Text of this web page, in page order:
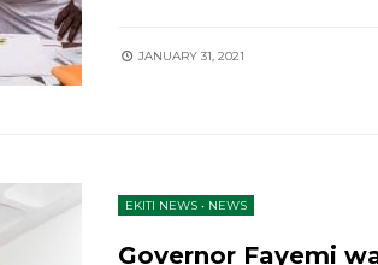
JANUARY 31, 2021
EKITI NEWS • NEWS
Governor Fayemi